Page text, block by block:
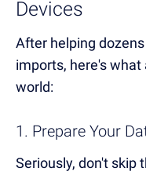
Devices
After helping
imports, here's
world:
1. Prepare Your
Seriously, don't skip